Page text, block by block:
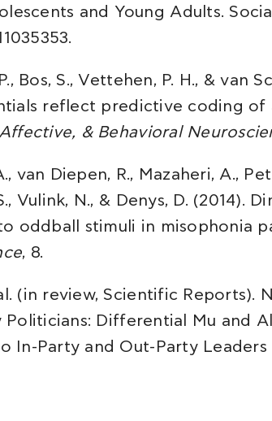
and Young Adults.
Bos, S., Vettehen, P. H., & van
reflect predictive coding of
& Behavioral
van Diepen, R., Mazaheri, A.,
Vulink, N., & Denys, D. (2014).
oddball stimuli in misophonia
, 8.
(in review, Scientific Reports).
Politicians: Differential Mu and
In-Party and Out-Party Leaders